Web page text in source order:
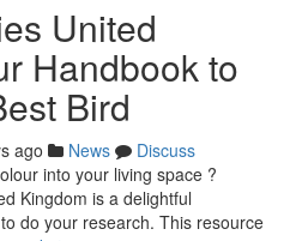
United
Handbook to
Bird
ago News
Discuss
into your living space ?
Kingdom is a delightful
do your research. This resource